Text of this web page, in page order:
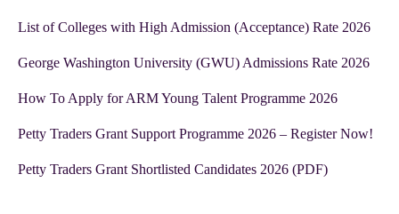
List of Colleges with High Admission (Acceptance) Rate 2026
George Washington University (GWU) Admissions Rate 2026
How To Apply for ARM Young Talent Programme 2026
Petty Traders Grant Support Programme 2026 – Register Now!
Petty Traders Grant Shortlisted Candidates 2026 (PDF)